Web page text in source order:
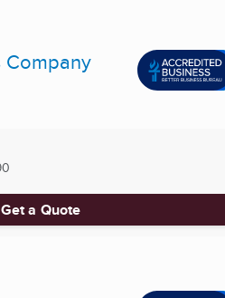
Company
Get a Quote